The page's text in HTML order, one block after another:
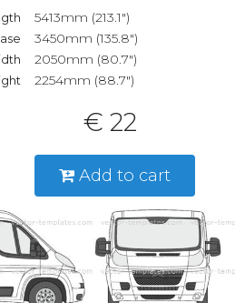
5413mm (213.1")
3450mm (135.8")
2050mm (80.7")
2254mm (88.7")
€ 22
Add to cart